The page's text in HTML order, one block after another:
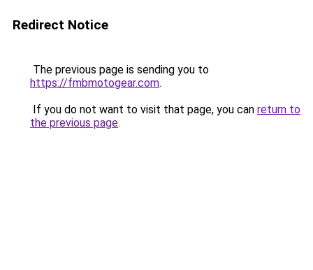
Redirect Notice
The previous page is sending you to
https://fmbmotogear.com.
If you do not want to visit that page, you can return to
the previous page.